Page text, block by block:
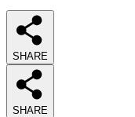
SHARE
SHARE